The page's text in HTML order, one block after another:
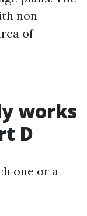
non-
of
works
D
one or a